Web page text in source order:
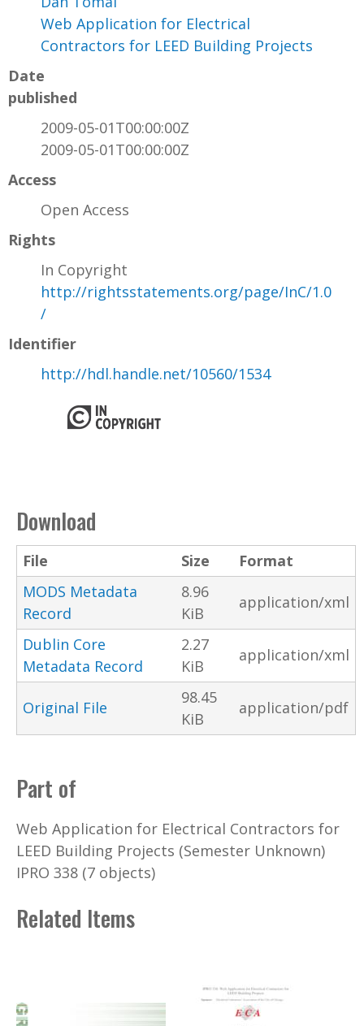
Web Application for Electrical
Contractors for LEED Building Projects
Date
published
2009-05-01T00:00:00Z
2009-05-01T00:00:00Z
Access
Open Access
Rights
In Copyright
http://rightsstatements.org/page/InC/1.0
/
Identifier
http://hdl.handle.net/10560/1534
Download
File Size
Format
MODS Metadata
Record
8.96
KiB
application/xml
Dublin Core
Metadata Record
2.27
KiB
application/xml
Original File
98.45
KiB
application/pdf
Part of
Web Application for Electrical Contractors for
LEED Building Projects (Semester Unknown)
IPRO 338 (7 objects)
Related Items